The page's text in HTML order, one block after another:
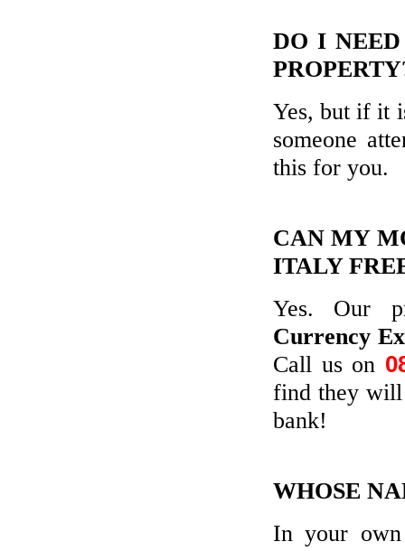
DO I
Yes, but if it
someone
this for you.
CAN MY
ITALY
Yes. Our
Currency
Call us on
find they will
bank!
WHOSE
In your